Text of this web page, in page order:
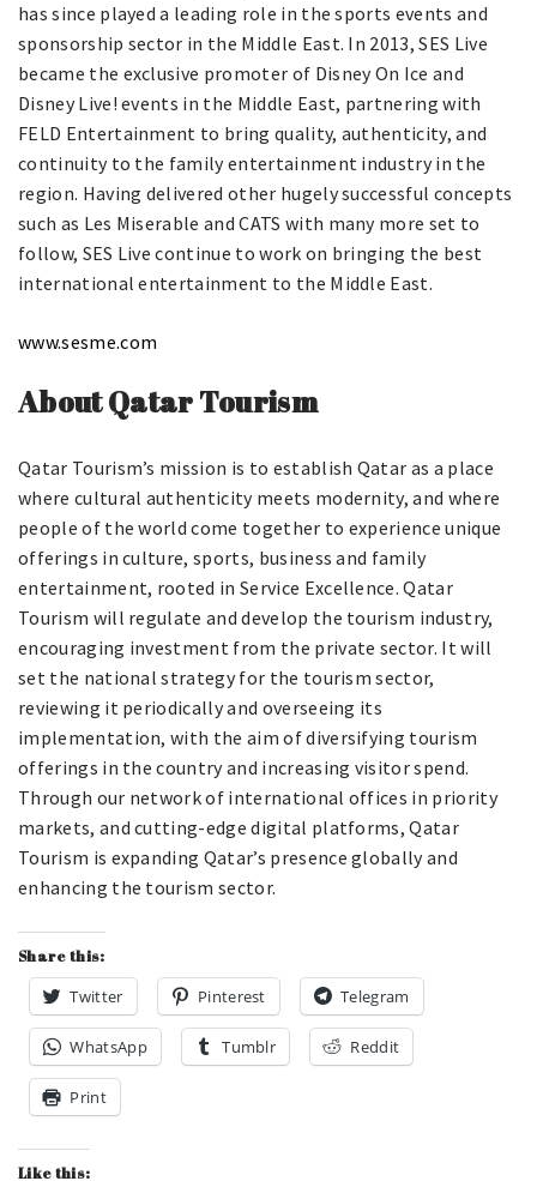
has since played a leading role in the sports events and
sponsorship sector in the Middle East. In 2013, SES Live
became the exclusive promoter of Disney On Ice and
Disney Live! events in the Middle East, partnering with
FELD Entertainment to bring quality, authenticity, and
continuity to the family entertainment industry in the
region. Having delivered other hugely successful concepts
such as Les Miserable and CATS with many more set to
follow, SES Live continue to work on bringing the best
international entertainment to the Middle East.
www.sesme.com
About Qatar Tourism
Qatar Tourism’s mission is to establish Qatar as a place
where cultural authenticity meets modernity, and where
people of the world come together to experience unique
offerings in culture, sports, business and family
entertainment, rooted in Service Excellence. Qatar
Tourism will regulate and develop the tourism industry,
encouraging investment from the private sector. It will
set the national strategy for the tourism sector,
reviewing it periodically and overseeing its
implementation, with the aim of diversifying tourism
offerings in the country and increasing visitor spend.
Through our network of international offices in priority
markets, and cutting-edge digital platforms, Qatar
Tourism is expanding Qatar’s presence globally and
enhancing the tourism sector.
Share this:
Twitter Pinterest Telegram
WhatsApp Tumblr Reddit
Print
Like this: